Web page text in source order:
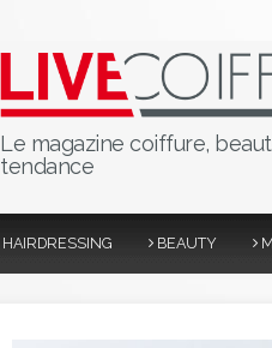
Le magazine coiffure,
tendance
HAIRDRESSING BEAUTY